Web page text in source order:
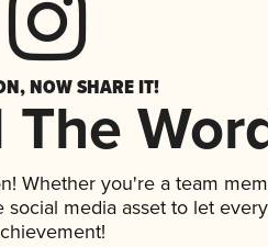
NOW SHARE IT!
The
Whether you're a team
media asset to let